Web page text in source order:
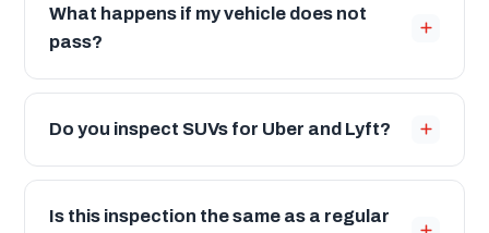
What happens if my vehicle does not
pass?
Do you inspect SUVs for Uber and Lyft?
Is this inspection the same as a regular